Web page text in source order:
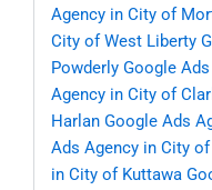
Agency in City of
City of West Liberty
Powderly Google
Agency in City of
Harlan Google Ads
Ads Agency in City
in City of Kuttawa